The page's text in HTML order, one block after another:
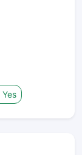
Yes